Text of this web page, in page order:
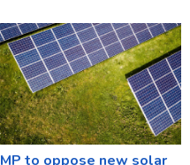
MP to oppose new solar